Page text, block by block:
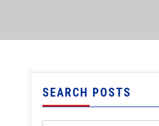
SEARCH POSTS